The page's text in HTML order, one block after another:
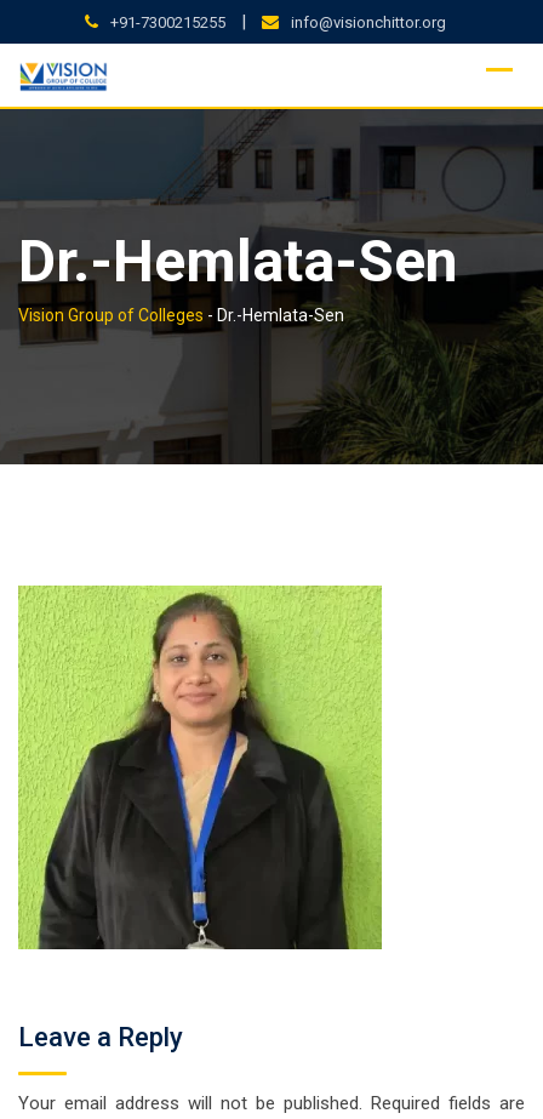
to
content
+91-7300215255 | info@visionchittor.org
Dr.-Hemlata-Sen
Vision Group of Colleges - Dr.-Hemlata-Sen
Leave a Reply
Your email address will not be published. Required fields are